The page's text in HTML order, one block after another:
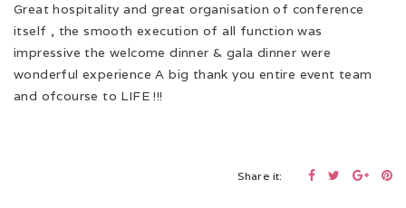
Great hospitality and great organisation of conference
itself , the smooth execution of all function was
impressive the welcome dinner & gala dinner were
wonderful experience A big thank you entire event team
and ofcourse to LIFE !!!
Share it: